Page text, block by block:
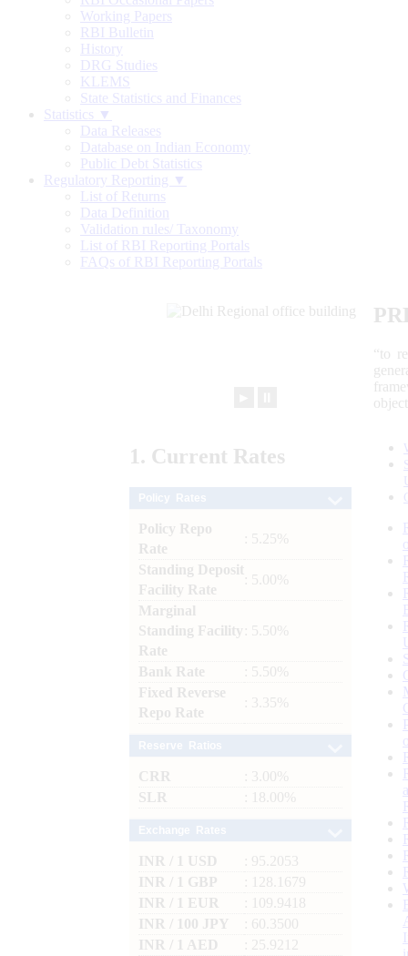
Working Papers
RBI Bulletin
History
DRG Studies
KLEMS
State Statistics and Finances
Statistics ▼
Data Releases
Database on Indian Economy
Public Debt Statistics
Regulatory Reporting ▼
List of Returns
Data Definition
Validation rules/ Taxonomy
List of RBI Reporting Portals
FAQs of RBI Reporting Portals
“to
1. Current Rates
Policy Repo
Rate
: 5.25%
Standing Deposit
Facility Rate
: 5.00%
Marginal
Standing Facility
Rate
: 5.50%
Bank Rate
: 5.50%
Fixed Reverse
Repo Rate
: 3.35%
CRR
: 3.00%
SLR
: 18.00%
INR / 1 USD
: 95.2053
INR / 1 GBP
: 128.1679
INR / 1 EUR
: 109.9418
INR / 100 JPY
: 60.3500
INR / 1 AED
: 25.9212